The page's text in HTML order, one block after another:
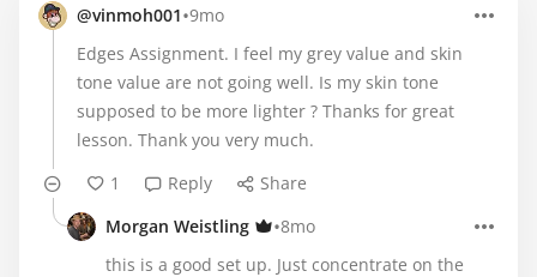
@vinmoh001•9mo
Edges Assignment. I feel my grey value and skin
tone value are not going well. Is my skin tone
supposed to be more lighter ? Thanks for great
lesson. Thank you very much.
1
Reply
Share
Morgan Weistling
•8mo
this is a good set up. Just concentrate on the